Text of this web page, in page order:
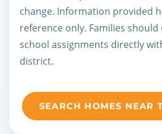
change. Information provided
reference only. Families
school assignments directly
district.
SEARCH HOMES NEAR